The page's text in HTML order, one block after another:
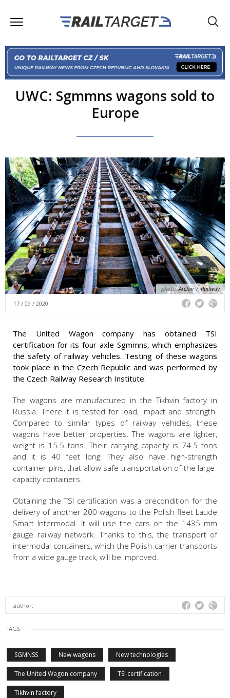
UWC: Sgmmns wagons sold to
Europe
photo:Archiv / Railway
17 / 09 / 2020
The United Wagon company has obtained TSI
certification for its four axle Sgmmns, which emphasizes
the safety of railway vehicles. Testing of these wagons
took place in the Czech Republic and was performed by
the Czech Railway Research Institute.
The wagons are manufactured in the Tikhvin factory in
Russia. There it is tested for load, impact and strength.
Compared to similar types of railway vehicles, these
wagons have better properties. The wagons are lighter,
weight is 15.5 tons. Their carrying capacity is 74.5 tons
and it is 40 feet long. They also have high-strength
container pins, that allow safe transportation of the large-
capacity containers.
Obtaining the TSI certification was a precondition for the
delivery of another 200 wagons to the Polish fleet Laude
Smart Intermodal. It will use the cars on the 1435 mm
gauge railway network. Thanks to this, the transport of
intermodal containers, which the Polish carrier transports
from a wide gauge track, will be improved.
author:
TAGS
SGMNSS New wagons New technologies
The United Wagon company TSI certification
Tikhvin factory